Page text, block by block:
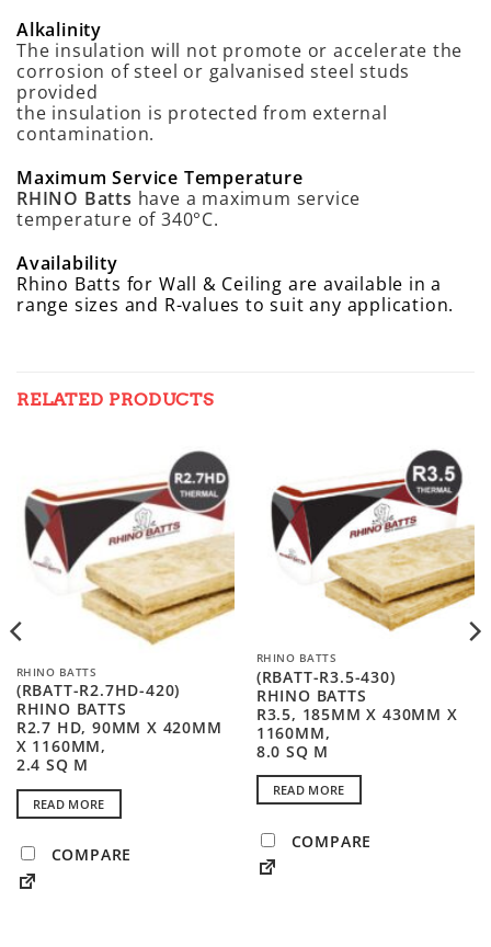
Alkalinity
The insulation will not promote or accelerate the
corrosion of steel or galvanised steel studs
provided
the insulation is protected from external
contamination.
Maximum Service Temperature
RHINO Batts have a maximum service
temperature of 340°C.
Availability
Rhino Batts for Wall & Ceiling are available in a
range sizes and R-values to suit any application.
RELATED PRODUCTS
RHINO BATTS
(RBATT-R2.7HD-420)
RHINO BATTS
R2.7 HD, 90MM X 420MM
X 1160MM,
2.4 SQ M
READ MORE
COMPARE
RHINO BATTS
(RBATT-R3.5-430)
RHINO BATTS
R3.5, 185MM X 430MM X
1160MM,
8.0 SQ M
READ MORE
COMPARE